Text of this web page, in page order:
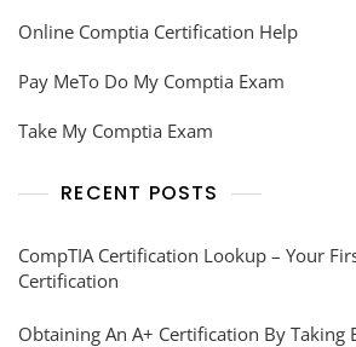
Online Comptia Certification Help
Pay MeTo Do My Comptia Exam
Take My Comptia Exam
RECENT POSTS
CompTIA Certification Lookup – Your
Certification
Obtaining An A+ Certification By Taking